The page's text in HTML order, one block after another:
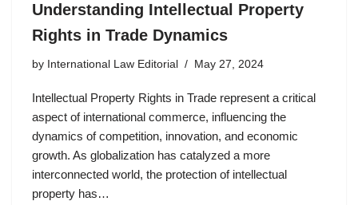
Understanding Intellectual Property
Rights in Trade Dynamics
by International Law Editorial May 27, 2024
Intellectual Property Rights in Trade represent a critical
aspect of international commerce, influencing the
dynamics of competition, innovation, and economic
growth. As globalization has catalyzed a more
interconnected world, the protection of intellectual
property has…